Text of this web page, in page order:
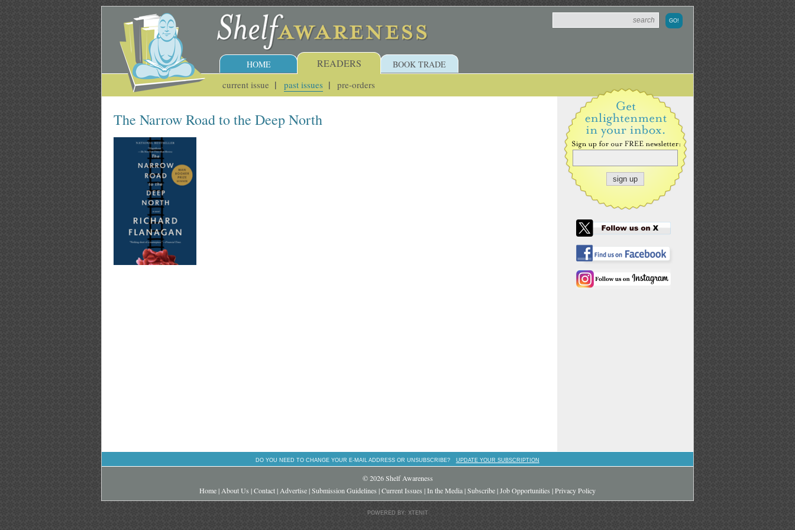
HOME READERS
current issue past issues pre-orders
BOOK TRADE
The Narrow Road to the Deep North
DO YOU NEED TO CHANGE YOUR E-MAIL ADDRESS OR UNSUBSCRIBE? UPDATE YOUR SUBSCRIPTION
© 2026 Shelf Awareness
Home| About Us |Contact| Advertise|Submission Guidelines |Current Issues |In the Media|Subscribe|Job Opportunities |Privacy Policy
POWERED BY: XTENIT